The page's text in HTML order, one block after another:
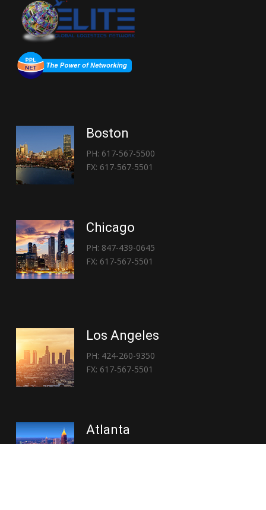
Boston
PH: 617-567-5500
FX: 617-567-5501
Chicago
PH: 847-439-0645
FX: 617-567-5501
Los Angeles
PH: 424-260-9350
FX: 617-567-5501
Atlanta